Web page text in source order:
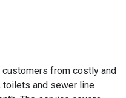
from costly and
and sewer line